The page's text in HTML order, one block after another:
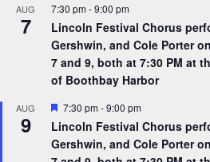
AUG
7
7:30 pm-9:00 pm
Lincoln Festival Chorus
Gershwin, and Cole Porter
7 and 9, both at 7:30 PM at
of Boothbay Harbor
AUG
9
F
a
t
u
7:30 pm-9:00 pm
Lincoln Festival Chorus
Gershwin, and Cole Porter